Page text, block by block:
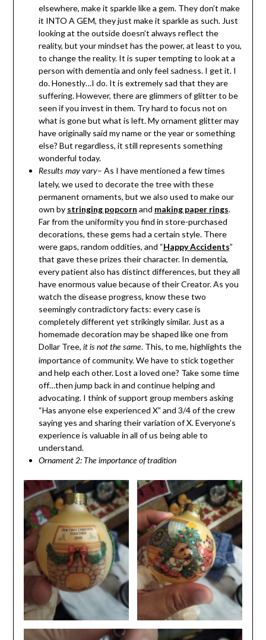
elsewhere, make it sparkle like a gem. They don’t make
it INTO A GEM, they just make it sparkle as such. Just
looking at the outside doesn’t always reflect the
reality, but your mindset has the power, at least to you,
to change the reality. It is super tempting to look at a
person with dementia and only feel sadness. I get it. I
do. Honestly…I do. It is extremely sad that they are
suffering. However, there are glimmers of glitter to be
seen if you invest in them. Try hard to focus not on
what is gone but what is left. My ornament glitter may
have originally said my name or the year or something
else? But regardless, it still represents something
wonderful today.
Results may vary– As I have mentioned a few times
lately, we used to decorate the tree with these
permanent ornaments, but we also used to make our
own by stringing popcorn and making paper rings.
Far from the uniformity you find in store-purchased
decorations, these gems had a certain style. There
were gaps, random oddities, and “Happy Accidents”
that gave these prizes their character. In dementia,
every patient also has distinct differences, but they all
have enormous value because of their Creator. As you
watch the disease progress, know these two
seemingly contradictory facts: every case is
completely different yet strikingly similar. Just as a
homemade decoration may be shaped like one from
Dollar Tree, it is not the same. This, to me, highlights the
importance of community. We have to stick together
and help each other. Lost a loved one? Take some time
off…then jump back in and continue helping and
advocating. I think of support group members asking
“Has anyone else experienced X” and 3/4 of the crew
saying yes and sharing their variation of X. Everyone’s
experience is valuable in all of us being able to
understand.
Ornament 2: The importance of tradition